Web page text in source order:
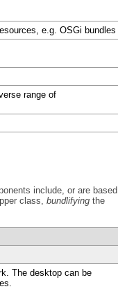
e.g. OSGi bundles
range of
include, or are based
class, bundlifying the
The desktop can be